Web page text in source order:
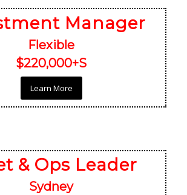
Manager
Flexible
$220,000+S
Learn More
& Ops Leader
Sydney